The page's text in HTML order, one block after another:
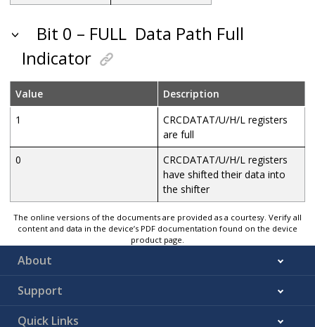
Bit 0 – FULL Data Path Full
Indicator
Value
Description
1
CRCDATAT/U/H/L registers
are full
0
CRCDATAT/U/H/L registers
have shifted their data into
the shifter
The online versions of the documents are provided as a courtesy. Verify all
content and data in the device’s PDF documentation found on the device
product page.
About
Support
Quick Links